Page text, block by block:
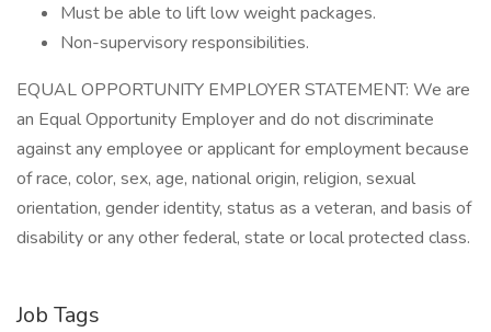
Must be able to lift low weight packages.
Non-supervisory responsibilities.
EQUAL OPPORTUNITY EMPLOYER STATEMENT: We are
an Equal Opportunity Employer and do not discriminate
against any employee or applicant for employment because
of race, color, sex, age, national origin, religion, sexual
orientation, gender identity, status as a veteran, and basis of
disability or any other federal, state or local protected class.
Job Tags